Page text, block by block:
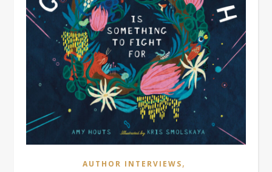
AUTHOR INTERVIEWS,